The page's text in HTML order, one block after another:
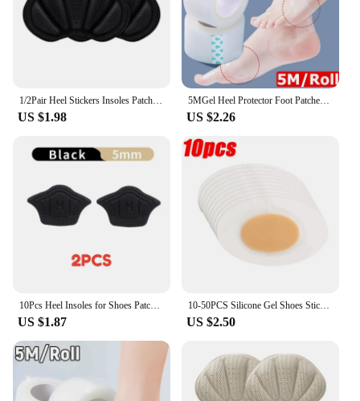
1/2Pair Heel Stickers Insoles Patch Anti-Pain Cushion Pads Heel Care Heel Protector Sports Sneaker Shoes Adhesive Back Sticker
US $1.98
5MGel Heel Protector Foot Patches Adhesive Blister Pads Heel Liner Shoes Stickers Pain Relief Plaster Foot Care Cushion Grip
US $2.26
10Pcs Heel Insoles for Shoes Patch Heel Pads for Sport Shoes Adjustable Size Feet Pad Insole Shoe Heel Protector Back Sticker
US $1.87
10-50PCS Silicone Gel Shoes Stickers Pain Relief Patch Liner High Heel Sticker Feet Care Adhesive Hydrocolloid Pads Cushions
US $2.50